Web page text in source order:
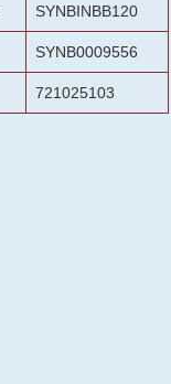
SYNBINBB120
SYNB0009556
721025103